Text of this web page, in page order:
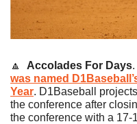
🔼 Accolades For Days.
was named
Year. D1Baseball
the conference after
the conference with a 17-